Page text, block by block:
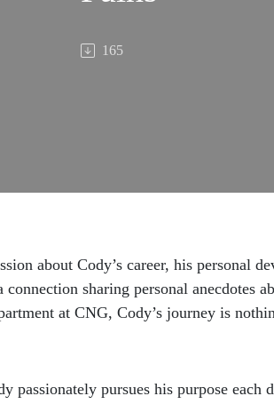
165
about Cody’s career, his personal
sharing personal anecdotes
at CNG, Cody’s journey is
passionately pursues his purpose each